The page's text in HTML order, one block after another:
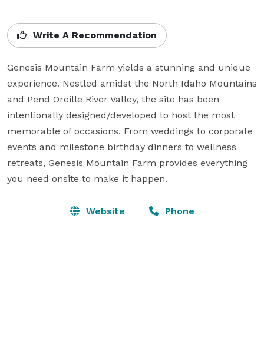
Write A Recommendation
Genesis Mountain Farm yields a stunning and unique
experience. Nestled amidst the North Idaho Mountains
and Pend Oreille River Valley, the site has been
intentionally designed/developed to host the most
memorable of occasions. From weddings to corporate
events and milestone birthday dinners to wellness
retreats, Genesis Mountain Farm provides everything
you need onsite to make it happen.
Website Phone